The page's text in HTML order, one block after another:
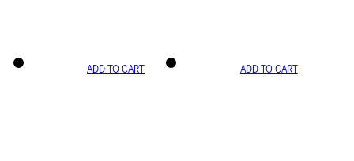
ADD TO CART ADD TO CART